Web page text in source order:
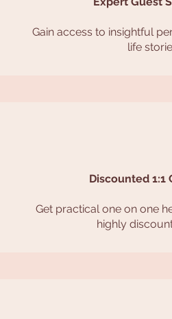
Gain access to insightful
life
Discounted 1:1
Get practical one on one
highly